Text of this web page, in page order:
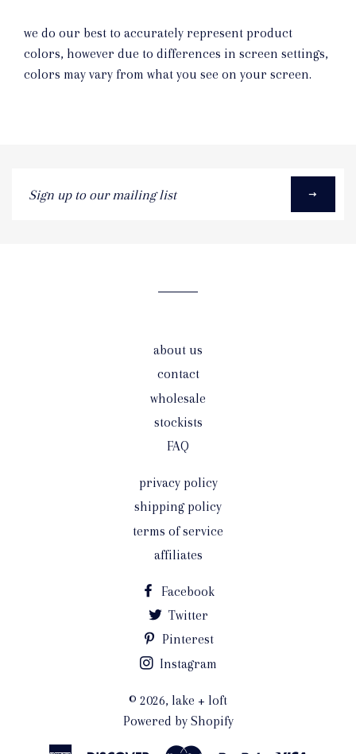
we do our best to accurately represent product
colors, however due to differences in screen settings,
colors may vary from what you see on your screen.
up
about us
contact
wholesale
stockists
FAQ
privacy policy
shipping policy
terms of service
affiliates
Facebook
Twitter
Pinterest
Instagram
© 2026, lake + loft
Powered by Shopify